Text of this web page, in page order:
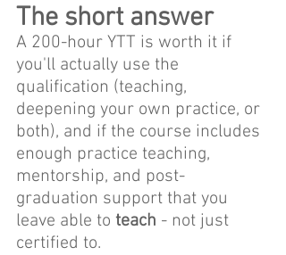
The short answer
A 200-hour YTT is worth it if
you'll actually use the
qualification (teaching,
deepening your own practice, or
both), and if the course includes
enough practice teaching,
mentorship, and post-
graduation support that you
leave able to teach - not just
certified to.